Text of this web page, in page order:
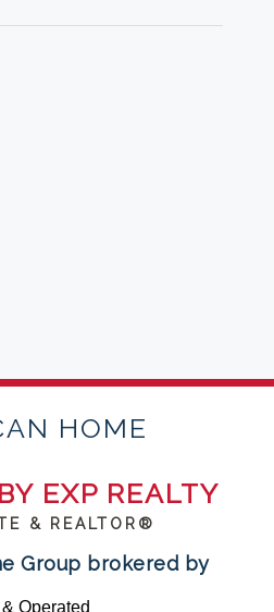
HOME
EXP REALTY
& REALTOR®
Group brokered by
Operated